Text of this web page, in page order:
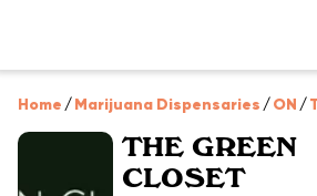
Home /Marijuana Dispensaries /ON /
THE GREEN
CLOSET